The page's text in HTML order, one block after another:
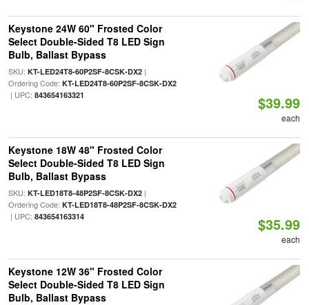
Keystone 24W 60" Frosted Color
Select Double-Sided T8 LED Sign
Bulb, Ballast Bypass
SKU: KT-LED24T8-60P2SF-8CSK-DX2|
Ordering Code: KT-LED24T8-60P2SF-8CSK-DX2
| UPC: 843654163321 $39.99
each
Keystone 18W 48" Frosted Color
Select Double-Sided T8 LED Sign
Bulb, Ballast Bypass
SKU: KT-LED18T8-48P2SF-8CSK-DX2|
Ordering Code: KT-LED18T8-48P2SF-8CSK-DX2
| UPC: 843654163314 $35.99
each
Keystone 12W 36" Frosted Color
Select Double-Sided T8 LED Sign
Bulb, Ballast Bypass